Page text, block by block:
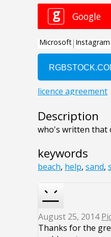
Description
who's written that
keywords
beach, help, sand,
August 25, 2014
Thanks for the